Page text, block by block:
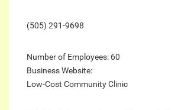
(505) 291-9698
Number of Employees: 60
Business Website:
Low-Cost Community Clinic